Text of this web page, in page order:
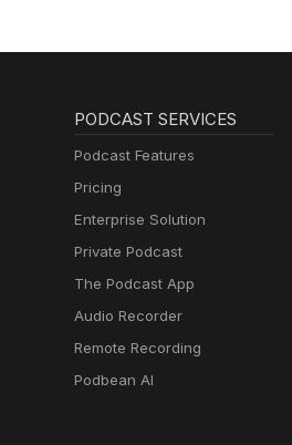
PODCAST SERVICES
Podcast Features
Pricing
Enterprise Solution
Private Podcast
The Podcast App
Audio Recorder
Remote Recording
Podbean AI